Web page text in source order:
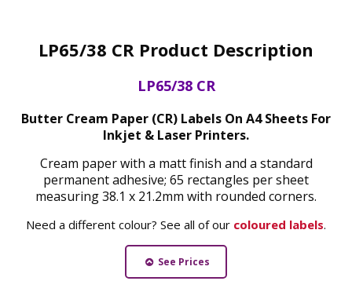
LP65/38 CR Product Description
LP65/38 CR
Butter Cream Paper (CR) Labels On A4 Sheets For
Inkjet & Laser Printers.
Cream paper with a matt finish and a standard
permanent adhesive; 65 rectangles per sheet
measuring 38.1 x 21.2mm with rounded corners.
Need a different colour? See all of our coloured labels.
See Prices